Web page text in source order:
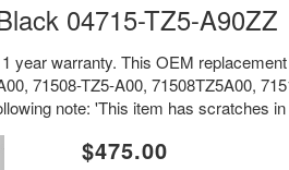
04715-TZ5-A90ZZ
warranty. This OEM
71508-TZ5-A00, 71508TZ5A00,
note: 'This item has scratches
$475.00